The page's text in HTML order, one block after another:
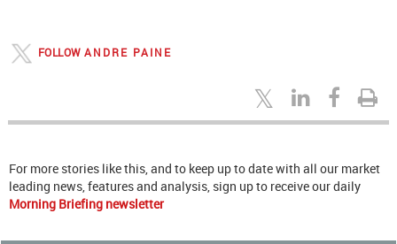
FOLLOW ANDRE PAINE
For more stories like this, and to keep up to date with all our market
leading news, features and analysis, sign up to receive our daily
Morning Briefing newsletter